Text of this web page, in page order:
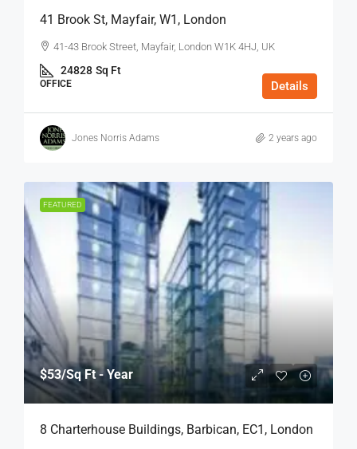
41 Brook St, Mayfair, W1, London
41-43 Brook Street, Mayfair, London W1K 4HJ, UK
24828 Sq Ft
OFFICE Details
Jones Norris Adams 2 years ago
FEATURED
$53/Sq Ft - Year
8 Charterhouse Buildings, Barbican, EC1, London